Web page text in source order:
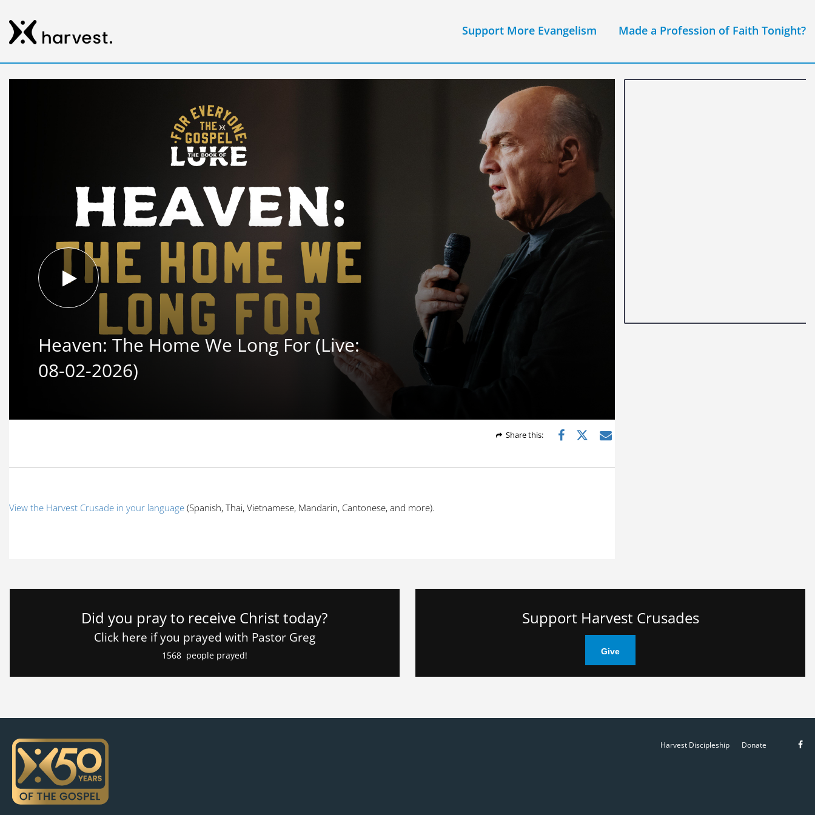
Support More Evangelism Made a Profession of Faith Tonight?
Play
Video
Heaven: The Home We Long For (Live:
08-02-2026)
Sharethis:
View the Harvest Crusade in your language (Spanish, Thai, Vietnamese, Mandarin, Cantonese, and more).
Did you pray to receive Christ today?
Click here if you prayed with Pastor Greg
1568people prayed!
Support Harvest Crusades
Give
Harvest Discipleship Donate